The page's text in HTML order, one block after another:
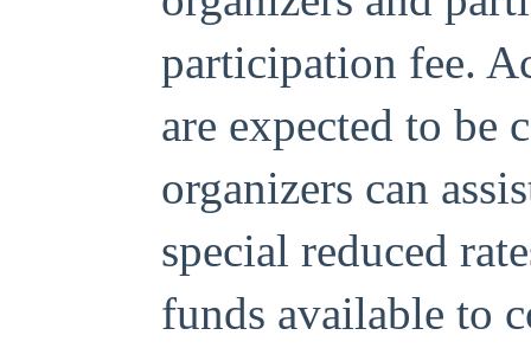
participation fee.
are expected to be
organizers can
special reduced
funds available to